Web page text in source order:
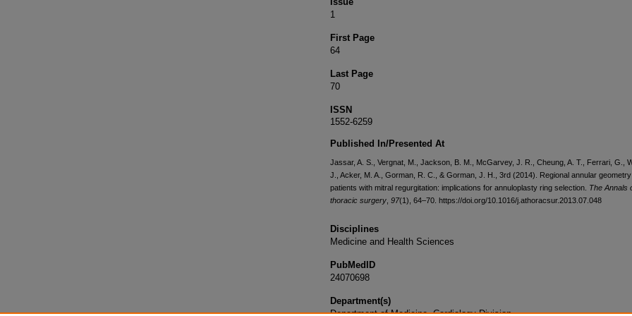
1
First Page
64
Last Page
70
ISSN
1552-6259
Published In/Presented At
Jassar, A. S., Vergnat, M., Jackson, B. M., McGarvey, J. R., Cheung, A. T., Ferrari, G.,
J., Acker, M. A., Gorman, R. C., & Gorman, J. H., 3rd (2014). Regional annular
patients with mitral regurgitation: implications for annuloplasty ring selection. The Annals
thoracic surgery 97(1), 64–70. https://doi.org/10.1016/j.athoracsur.2013.07.048
Disciplines
Medicine and Health Sciences
PubMedID
24070698
Department(s)
Department of Medicine, Cardiology Division